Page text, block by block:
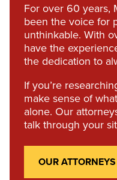
For over 60 years,
been the voice for
unthinkable. With
have the
the dedication to
If you’re
make sense of
alone. Our
talk through your
OUR ATTORNEYS